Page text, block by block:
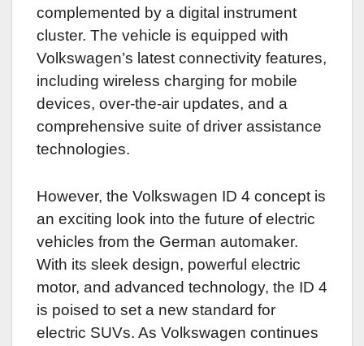
complemented by a digital instrument
cluster. The vehicle is equipped with
Volkswagen’s latest connectivity features,
including wireless charging for mobile
devices, over-the-air updates, and a
comprehensive suite of driver assistance
technologies.
However, the Volkswagen ID 4 concept is
an exciting look into the future of electric
vehicles from the German automaker.
With its sleek design, powerful electric
motor, and advanced technology, the ID 4
is poised to set a new standard for
electric SUVs. As Volkswagen continues